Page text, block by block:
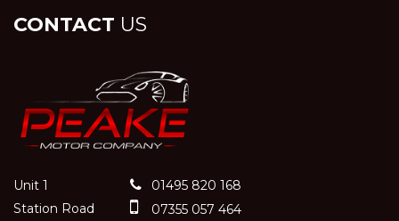
CONTACT US
Unit 1
Station Road
01495 820 168
07355 057 464